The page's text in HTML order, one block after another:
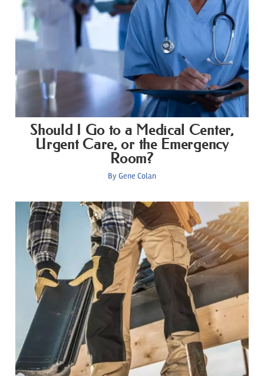
Should I Go to a Medical Center,
Urgent Care, or the Emergency
Room?
ByGene Colan